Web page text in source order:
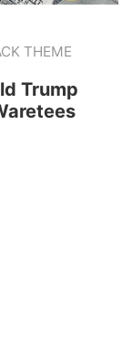
THEME
Trump